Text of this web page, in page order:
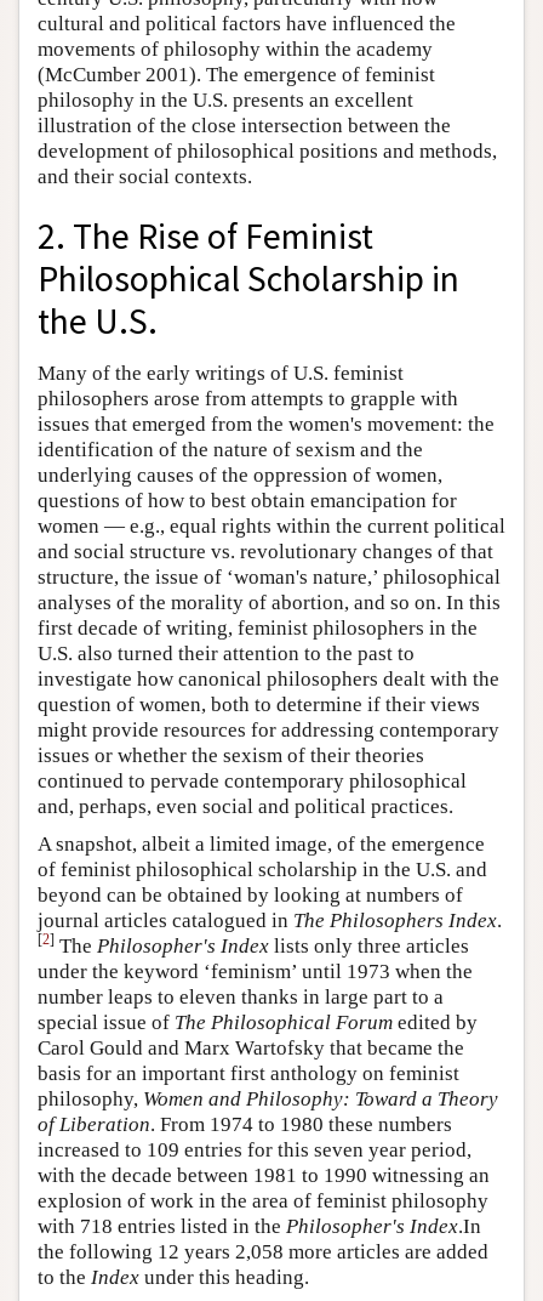
cultural and political factors have influenced the
movements of philosophy within the academy
(McCumber 2001). The emergence of feminist
philosophy in the U.S. presents an excellent
illustration of the close intersection between the
development of philosophical positions and methods,
and their social contexts.
2. The Rise of Feminist
Philosophical Scholarship in
the U.S.
Many of the early writings of U.S. feminist
philosophers arose from attempts to grapple with
issues that emerged from the women's movement: the
identification of the nature of sexism and the
underlying causes of the oppression of women,
questions of how to best obtain emancipation for
women — e.g., equal rights within the current political
and social structure vs. revolutionary changes of that
structure, the issue of ‘woman's nature,’ philosophical
analyses of the morality of abortion, and so on. In this
first decade of writing, feminist philosophers in the
U.S. also turned their attention to the past to
investigate how canonical philosophers dealt with the
question of women, both to determine if their views
might provide resources for addressing contemporary
issues or whether the sexism of their theories
continued to pervade contemporary philosophical
and, perhaps, even social and political practices.
A snapshot, albeit a limited image, of the emergence
of feminist philosophical scholarship in the U.S. and
beyond can be obtained by looking at numbers of
journal articles catalogued in The Philosophers Index.
[2] The Philosopher's Index lists only three articles
under the keyword ‘feminism’ until 1973 when the
number leaps to eleven thanks in large part to a
special issue of The Philosophical Forum edited by
Carol Gould and Marx Wartofsky that became the
basis for an important first anthology on feminist
philosophy, Women and Philosophy: Toward a Theory
of Liberation. From 1974 to 1980 these numbers
increased to 109 entries for this seven year period,
with the decade between 1981 to 1990 witnessing an
explosion of work in the area of feminist philosophy
with 718 entries listed in the Philosopher's Index.In
the following 12 years 2,058 more articles are added
to the Index under this heading.